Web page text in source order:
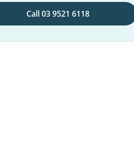
Call 03 9521 6118